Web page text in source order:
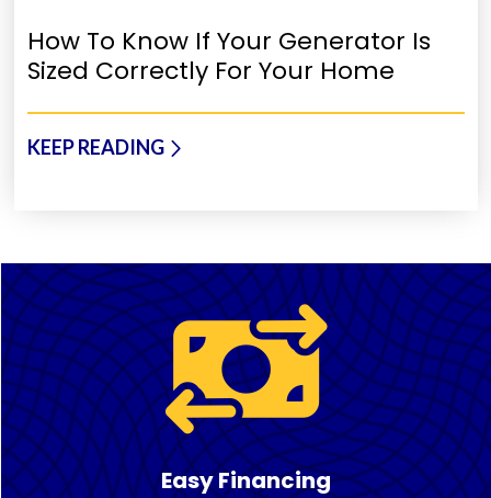
How To Know If Your Generator Is
Sized Correctly For Your Home
KEEP READING
Easy Financing